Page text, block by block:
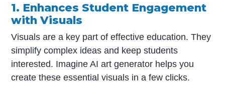
1. Enhances Student Engagement
with Visuals
Visuals are a key part of effective education. They
simplify complex ideas and keep students
interested. Imagine AI art generator helps you
create these essential visuals in a few clicks.